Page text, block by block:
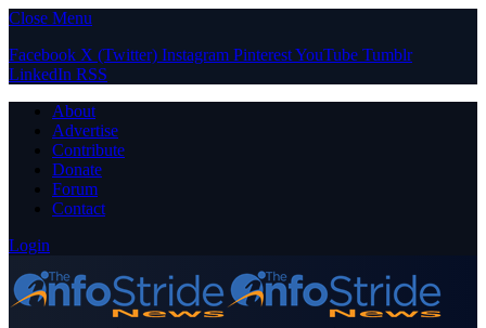
Close Menu
Facebook X (Twitter) Instagram PinterestYouTube Tumblr
LinkedIn RSS
About
Advertise
Contribute
Donate
Forum
Contact
Login